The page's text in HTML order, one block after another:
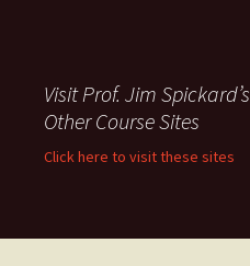
Visit Prof. Jim Spickard’s
Other Course Sites
Click here to visit these sites